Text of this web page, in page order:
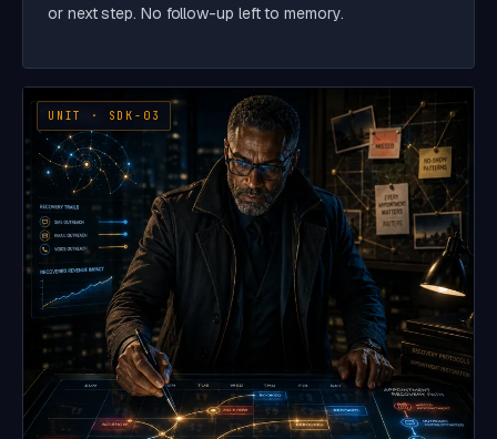
or next step. No follow-up left to memory.
UNIT · SDK-03